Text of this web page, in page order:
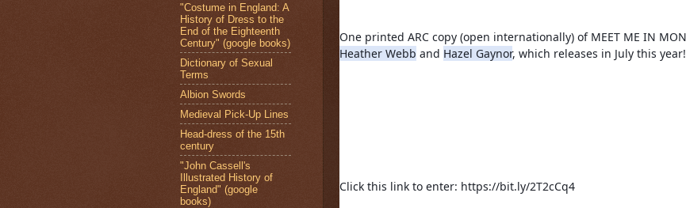
Heather Webb and Hazel Gaynor, which releases in July this year!
Click this link to enter: https://bit.ly/2T2cCq4
"Costume in England: A
History of Dress to the
End of the Eighteenth
Century" (google books)
Dictionary of Sexual
Terms
Albion Swords
Medieval Pick-Up Lines
Head-dress of the 15th
century
"John Cassell's
Illustrated History of
England" (google
books)